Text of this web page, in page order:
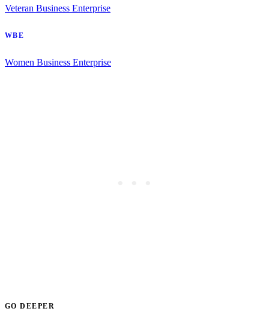
Veteran Business Enterprise
WBE
Women Business Enterprise
GO DEEPER